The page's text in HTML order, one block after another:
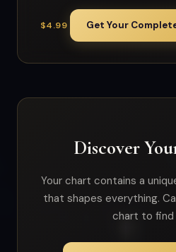
$4.99 Get Your
Discover
Your chart contains a
that shapes everything.
chart to find